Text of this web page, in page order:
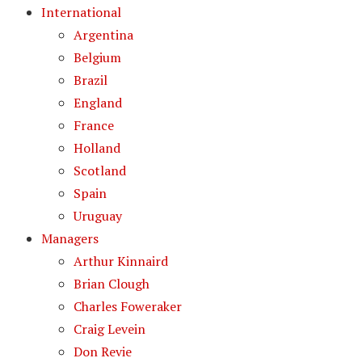
International
Argentina
Belgium
Brazil
England
France
Holland
Scotland
Spain
Uruguay
Managers
Arthur Kinnaird
Brian Clough
Charles Foweraker
Craig Levein
Don Revie